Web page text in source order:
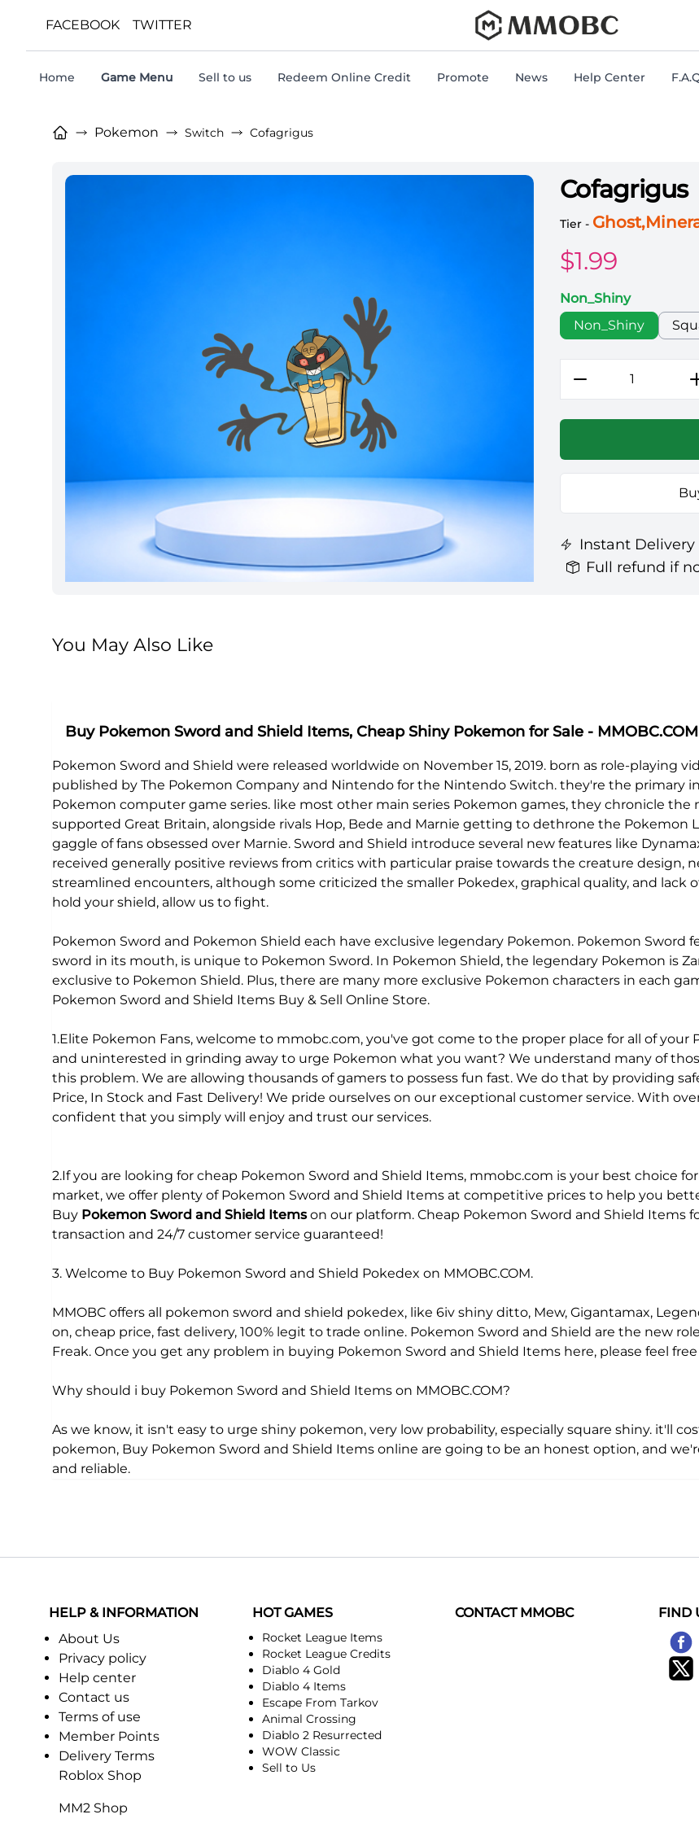
FACEBOOK TWITTER
Home Game Menu Sell to us Redeem Online Credit Promote News Help Center
Pokemon Switch Cofagrigus
Cofagrigus
Pokemon Switch
Tier -
$1.99
Non_Shiny
Choose a color
Non_Shiny
Instant Delivery
Full refund if
You May Also Like
Buy Pokemon Sword and Shield Items, Cheap Shiny Pokemon for Sale - MMOBC.COM
Pokemon Sword and Shield were released worldwide on November 15, 2019. born as role-playing
published by The Pokemon Company and Nintendo for the Nintendo Switch. they're the
Pokemon computer game series. like most other main series Pokemon games, they chronicle the
supported Great Britain, alongside rivals Hop, Bede and Marnie getting to dethrone the Pokemon
gaggle of fans obsessed over Marnie. Sword and Shield introduce several new features like
received generally positive reviews from critics with particular praise towards the creature design,
streamlined encounters, although some criticized the smaller Pokedex, graphical quality, and lack
hold your shield, allow us to fight.
Pokemon Sword and Pokemon Shield each have exclusive legendary Pokemon. Pokemon Sword
sword in its mouth, is unique to Pokemon Sword. In Pokemon Shield, the legendary Pokemon is
exclusive to Pokemon Shield. Plus, there are many more exclusive Pokemon characters in each
Pokemon Sword and Shield Items Buy & Sell Online Store.
1.Elite Pokemon Fans, welcome to mmobc.com, you've got come to the proper place for all of your
and uninterested in grinding away to urge Pokemon what you want? We understand many of
this problem. We are allowing thousands of gamers to possess fun fast. We do that by providing
Price, In Stock and Fast Delivery! We pride ourselves on our exceptional customer service. With
confident that you simply will enjoy and trust our services.
2.If you are looking for cheap Pokemon Sword and Shield Items, mmobc.com is your best choice
market, we offer plenty of Pokemon Sword and Shield Items at competitive prices to help you
Buy Pokemon Sword and Shield Itemson our platform. Cheap Pokemon Sword and Shield Items
transaction and 24/7 customer service guaranteed!
3. Welcome to Buy Pokemon Sword and Shield Pokedex on MMOBC.COM.
MMOBC offers all pokemon sword and shield pokedex, like 6iv shiny ditto, Mew, Gigantamax,
on, cheap price, fast delivery, 100% legit to trade online. Pokemon Sword and Shield are the new
Freak. Once you get any problem in buying Pokemon Sword and Shield Items here, please feel
Why should i buy Pokemon Sword and Shield Items on MMOBC.COM?
As we know, it isn't easy to urge shiny pokemon, very low probability, especially square shiny. it'll
pokemon, Buy Pokemon Sword and Shield Items online are going to be an honest option, and
and reliable.
HELP & INFORMATION
About Us
Privacy policy
Help center
Contact us
Terms of use
Member Points
Delivery Terms
Roblox Shop
MM2 Shop
HOT GAMES
Rocket League Items
Rocket League Credits
Diablo 4 Gold
Diablo 4 Items
Escape From Tarkov
Animal Crossing
Diablo 2 Resurrected
WOW Classic
Sell to Us
CONTACT MMOBC FIND